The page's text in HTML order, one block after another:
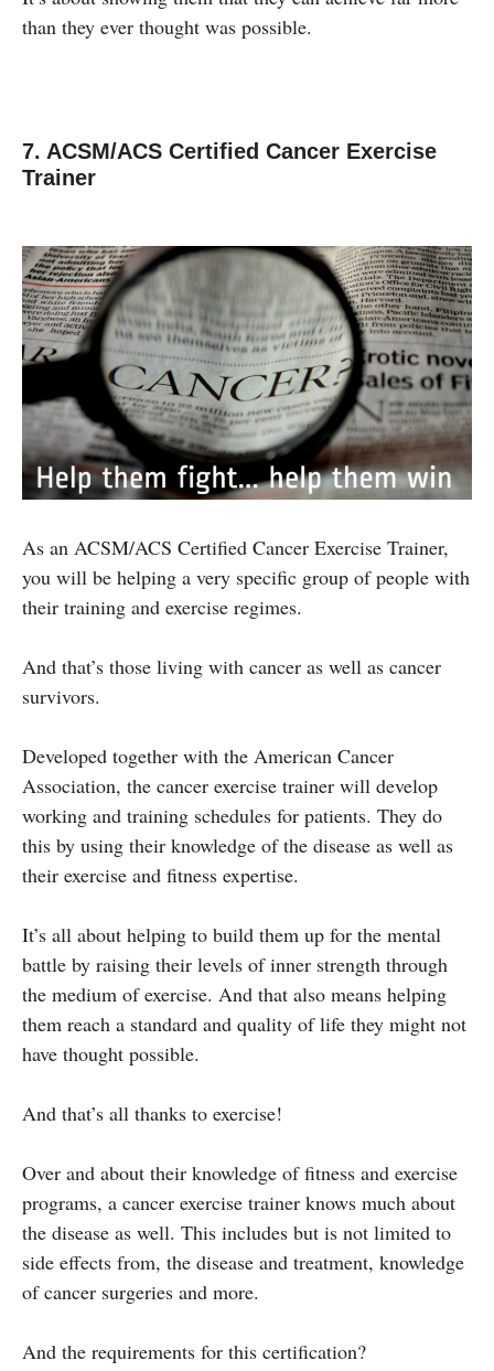
than they ever thought was possible.
7. ACSM/ACS Certified Cancer Exercise
Trainer
As an ACSM/ACS Certified Cancer Exercise Trainer,
you will be helping a very specific group of people with
their training and exercise regimes.
And that’s those living with cancer as well as cancer
survivors.
Developed together with the American Cancer
Association, the cancer exercise trainer will develop
working and training schedules for patients. They do
this by using their knowledge of the disease as well as
their exercise and fitness expertise.
It’s all about helping to build them up for the mental
battle by raising their levels of inner strength through
the medium of exercise. And that also means helping
them reach a standard and quality of life they might not
have thought possible.
And that’s all thanks to exercise!
Over and about their knowledge of fitness and exercise
programs, a cancer exercise trainer knows much about
the disease as well. This includes but is not limited to
side effects from, the disease and treatment, knowledge
of cancer surgeries and more.
And the requirements for this certification?